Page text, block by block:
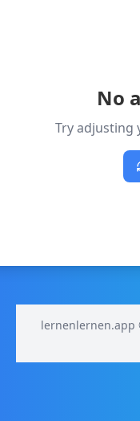
No
Try adjusting
lernenlernen.app